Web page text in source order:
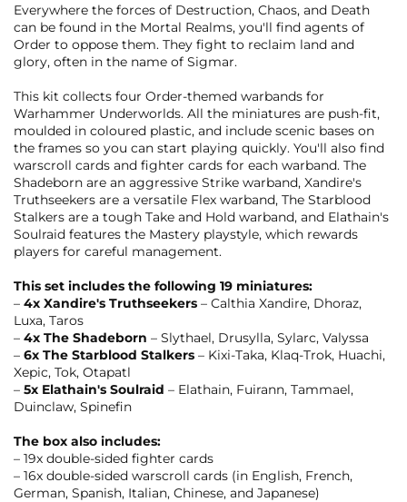
Everywhere the forces of Destruction, Chaos, and Death
can be found in the Mortal Realms, you'll find agents of
Order to oppose them. They fight to reclaim land and
glory, often in the name of Sigmar.
This kit collects four Order-themed warbands for
Warhammer Underworlds. All the miniatures are push-fit,
moulded in coloured plastic, and include scenic bases on
the frames so you can start playing quickly. You'll also find
warscroll cards and fighter cards for each warband. The
Shadeborn are an aggressive Strike warband, Xandire's
Truthseekers are a versatile Flex warband, The Starblood
Stalkers are a tough Take and Hold warband, and Elathain's
Soulraid features the Mastery playstyle, which rewards
players for careful management.
This set includes the following 19 miniatures:
– 4x Xandire's Truthseekers – Calthia Xandire, Dhoraz,
Luxa, Taros
– 4x The Shadeborn – Slythael, Drusylla, Sylarc, Valyssa
– 6x The Starblood Stalkers – Kixi-Taka, Klaq-Trok, Huachi,
Xepic, Tok, Otapatl
– 5x Elathain's Soulraid – Elathain, Fuirann, Tammael,
Duinclaw, Spinefin
The box also includes:
– 19x double-sided fighter cards
– 16x double-sided warscroll cards (in English, French,
German, Spanish, Italian, Chinese, and Japanese)